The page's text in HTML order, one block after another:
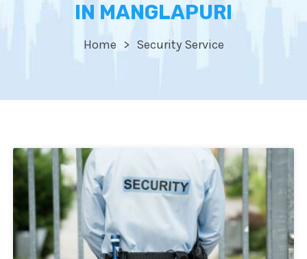
IN MANGLAPURI
Home Security Service